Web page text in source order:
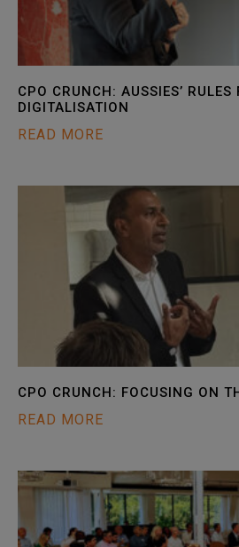
CPO CRUNCH: AUSSIES’ RULES
DIGITALISATION
READ MORE
CPO CRUNCH: FOCUSING ON
READ MORE